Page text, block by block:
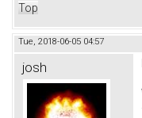
Top
Tue, 2018-06-05 04:57
josh